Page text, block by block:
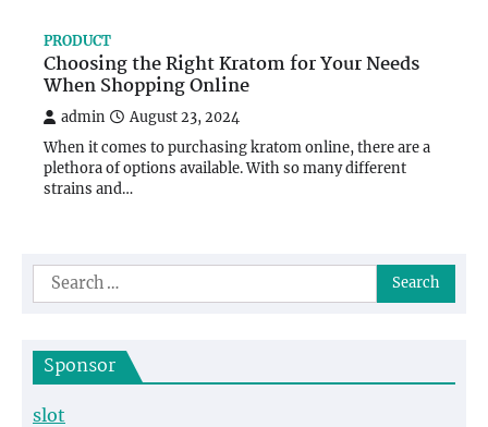
PRODUCT
Choosing the Right Kratom for Your Needs
When Shopping Online
admin August 23, 2024
When it comes to purchasing kratom online, there are a
plethora of options available. With so many different
strains and…
Search
for:
Sponsor
slot